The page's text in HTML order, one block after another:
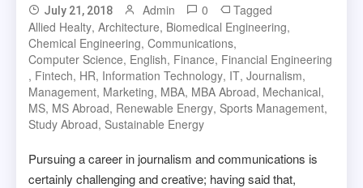
July 21, 2018 Admin 0
Tagged
Allied Healty,Architecture, Biomedical Engineering,
Chemical Engineering,Communications,
Computer Science, English, Finance, Financial Engineering
, Fintech, HR, Information Technology, IT,Journalism,
Management, Marketing, MBA, MBA Abroad, Mechanical,
MS, MS Abroad, Renewable Energy, Sports Management,
Study Abroad, Sustainable Energy
Pursuing a career in journalism and communications is
certainly challenging and creative; having said that,